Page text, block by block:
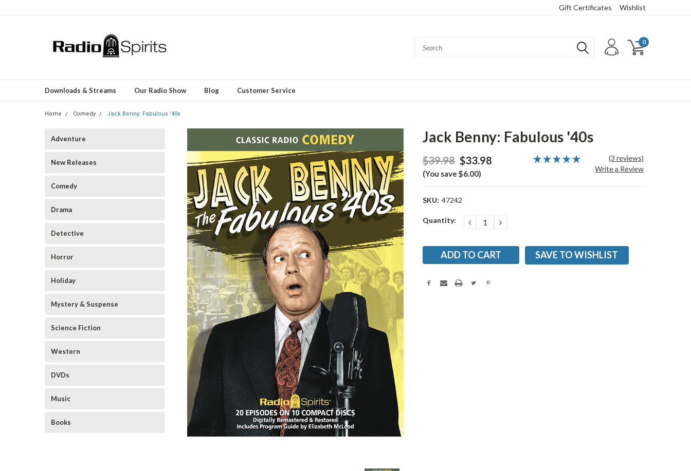
Gift Certificates Wishlist
0
Downloads & Streams Our Radio Show Blog Customer Service
Home Comedy Jack Benny: Fabulous '40s
Adventure
New Releases
Comedy
Drama
Detective
Horror
Holiday
Mystery & Suspense
Science Fiction
Western
DVDs
Music
Books
Jack Benny: Fabulous '40s
$39.98 $33.98
(You save $6.00)
(3 reviews)
Write a Review
SKU: 47242
Current
Quantity: DECREASE
QUANTITY:
INCREASE
QUANTITY:
SAVE TO WISHLIST